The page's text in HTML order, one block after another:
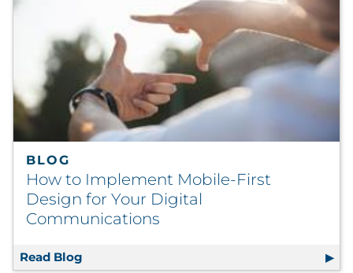
BLOG
How to Implement Mobile-First
Design for Your Digital
Communications
Read Blog How to Implement Mobile-First Design